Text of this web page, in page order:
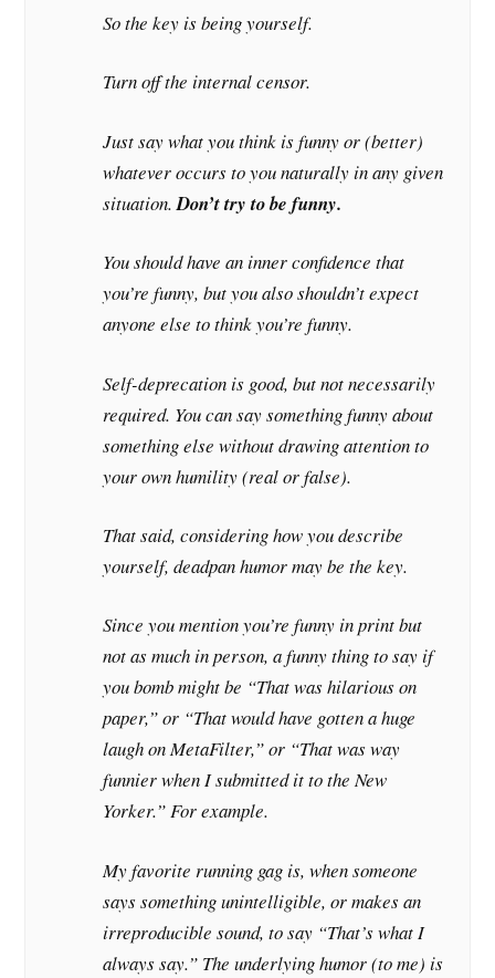
So the key is being yourself.
Turn off the internal censor.
Just say what you think is funny or (better)
whateveroccurs to you naturally in any given
situation.Don’t try to be funny.
You should have an inner confidence that
you’re funny, but you also shouldn’t expect
anyone else to think you’re funny.
Self-deprecation is good, but not necessarily
required. You can say something funny about
something else without drawing attention to
your own humility (real or false).
That said, considering how you describe
yourself, deadpan humor may be the key.
Since you mention you’re funny in print but
not as much in person, a funny thing to say if
you bomb might be “That was hilarious on
paper,” or “That would have gotten a huge
laugh on MetaFilter,” or “That was way
funnier when I submitted it to the New
Yorker.” For example.
My favorite running gag is, when someone
says something unintelligible, or makes an
irreproducible sound, to say “That’s what I
always say.” The underlying humor (to me) is